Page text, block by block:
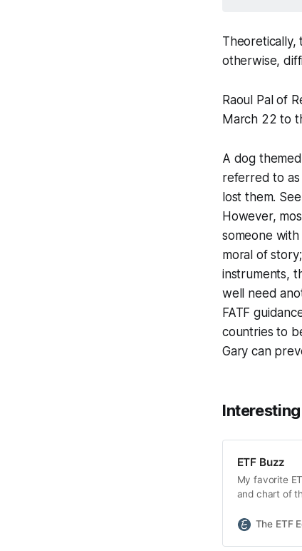
Theoretically,
otherwise,
Raoul Pal of
March 22 to
A dog
referred to as
lost them.
However,
someone
moral of
instruments,
well need
FATF
countries to
Gary can
ETF Buzz
My favorite
and chart of
(BITO)The ETF